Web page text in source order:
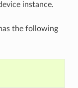
instance.
the following